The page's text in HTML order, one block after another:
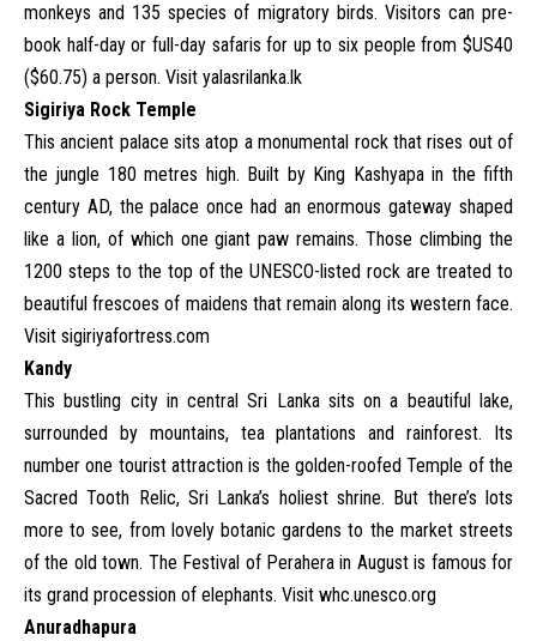
monkeys and 135 species of migratory birds. Visitors can pre-
book half-day or full-day safaris for up to six people from $US40
($60.75) a person. Visit yalasrilanka.lk
Sigiriya Rock Temple
This ancient palace sits atop a monumental rock that rises out of
the jungle 180 metres high. Built by King Kashyapa in the fifth
century AD, the palace once had an enormous gateway shaped
like a lion, of which one giant paw remains. Those climbing the
1200 steps to the top of the UNESCO-listed rock are treated to
beautiful frescoes of maidens that remain along its western face.
Visit sigiriyafortress.com
Kandy
This bustling city in central Sri Lanka sits on a beautiful lake,
surrounded by mountains, tea plantations and rainforest. Its
number one tourist attraction is the golden-roofed Temple of the
Sacred Tooth Relic, Sri Lanka’s holiest shrine. But there’s lots
more to see, from lovely botanic gardens to the market streets
of the old town. The Festival of Perahera in August is famous for
its grand procession of elephants. Visit whc.unesco.org
Anuradhapura